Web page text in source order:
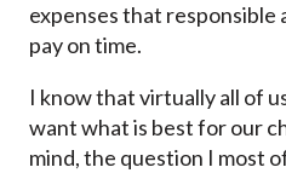
expenses that
pay on time.
I know that virtually all of
want what is best for our
mind, the question I most